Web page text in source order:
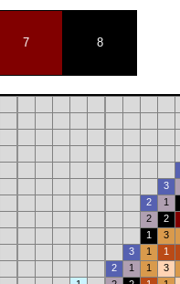
7 8
3
2
1
2
2
1
3
3
1 1
2
1 1 3